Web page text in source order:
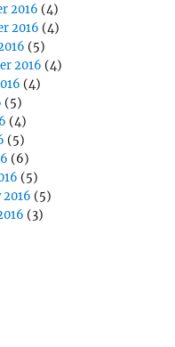
2016 (4)
2016 (4)
(5)
2016 (4)
(4)
(5)
(4)
(5)
(6)
(5)
2016 (5)
(3)